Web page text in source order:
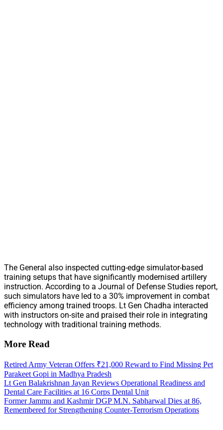
The General also inspected cutting-edge simulator-based
training setups that have significantly modernised artillery
instruction. According to a Journal of Defense Studies report,
such simulators have led to a 30% improvement in combat
efficiency among trained troops. Lt Gen Chadha interacted
with instructors on-site and praised their role in integrating
technology with traditional training methods.
More Read
Retired Army Veteran Offers ₹21,000 Reward to Find Missing Pet
Parakeet Gopi in Madhya Pradesh
Lt Gen Balakrishnan Jayan Reviews Operational Readiness and
Dental Care Facilities at 16 Corps Dental Unit
Former Jammu and Kashmir DGP M.N. Sabharwal Dies at 86,
Remembered for Strengthening Counter-Terrorism Operations